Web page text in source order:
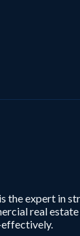
the expert in
real